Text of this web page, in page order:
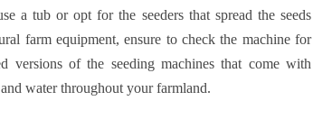
a tub or opt for the seeders that spread the seeds
farm equipment, ensure to check the machine for
versions of the seeding machines that come with
water throughout your farmland.